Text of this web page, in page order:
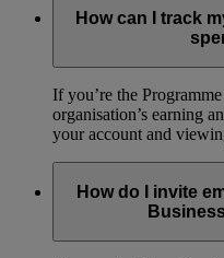
How can I track
If you’re the
organisation’s earning
your account and
How do I invite